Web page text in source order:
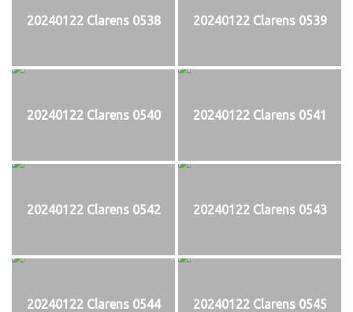
20240122 Clarens 0538 20240122 Clarens 0539
20240122 Clarens 0540 20240122 Clarens 0541
20240122 Clarens 0542 20240122 Clarens 0543
20240122 Clarens 0544 20240122 Clarens 0545